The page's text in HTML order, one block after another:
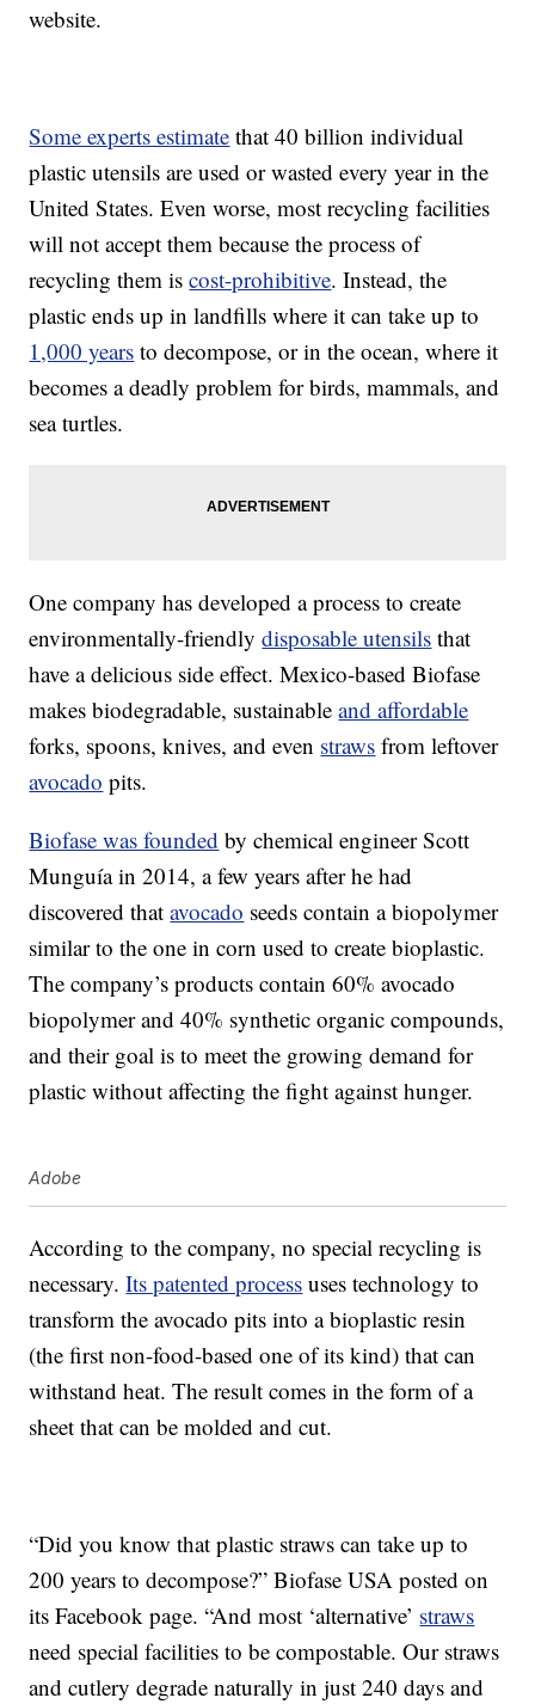
website.
Some experts estimate that 40 billion individual
plastic utensils are used or wasted every year in the
United States. Even worse, most recycling facilities
will not accept them because the process of
recycling them iscost-prohibitive. Instead, the
plastic ends up in landfills where it can take up to
1,000 years to decompose, or in the ocean, where it
becomes a deadly problem for birds, mammals, and
sea turtles.
One company has developed a process to create
environmentally-friendlydisposable utensils that
have a delicious side effect. Mexico-based Biofase
makes biodegradable, sustainableand affordable
forks, spoons, knives, and even straws from leftover
avocado pits.
Biofase was founded by chemical engineer Scott
Munguía in 2014, a few years after he had
discovered thatavocado seeds contain a biopolymer
similar to the one in corn used to create bioplastic.
The company’s products contain 60% avocado
biopolymer and 40% synthetic organic compounds,
and their goal is to meet the growing demand for
plastic without affecting the fight against hunger.
Adobe
According to the company, no special recycling is
necessary.Its patented process uses technology to
transform the avocado pits into a bioplastic resin
(the first non-food-based one of its kind) that can
withstand heat. The result comes in the form of a
sheet that can be molded and cut.
“Did you know that plastic straws can take up to
200 years to decompose?” Biofase USA posted on
its Facebook page. “And most ‘alternative’ straws
need special facilities to be compostable. Our straws
and cutlery degrade naturally in just 240 days and